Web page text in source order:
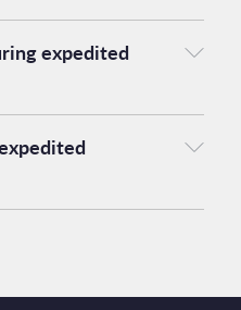
expedited